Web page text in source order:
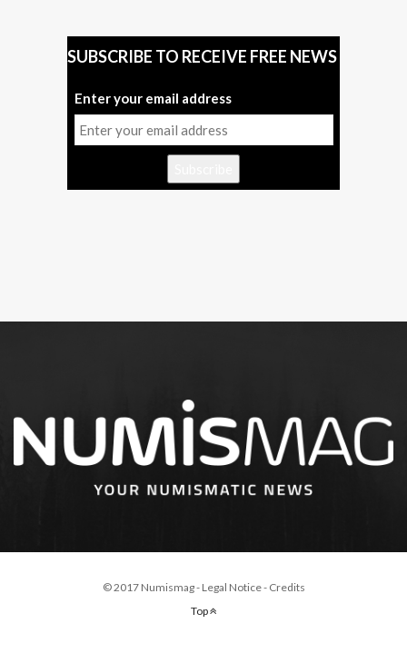
SUBSCRIBE TO RECEIVE FREE NEWS
Enter your email address
© 2017 Numismag - Legal Notice- Credits
Top